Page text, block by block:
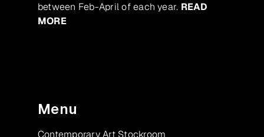
between Feb-April of each year. READ
MORE
Menu
Contemporary Art Stockroom